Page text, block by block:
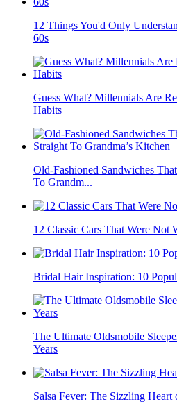
12 Things You'd Only
60s
Guess What? Millennials Are
Habits
Old-Fashioned Sandwiches
To Grandm...
12 Classic Cars That Were Not
Bridal Hair Inspiration: 10
The Ultimate Oldsmobile
Years
Salsa Fever: The Sizzling